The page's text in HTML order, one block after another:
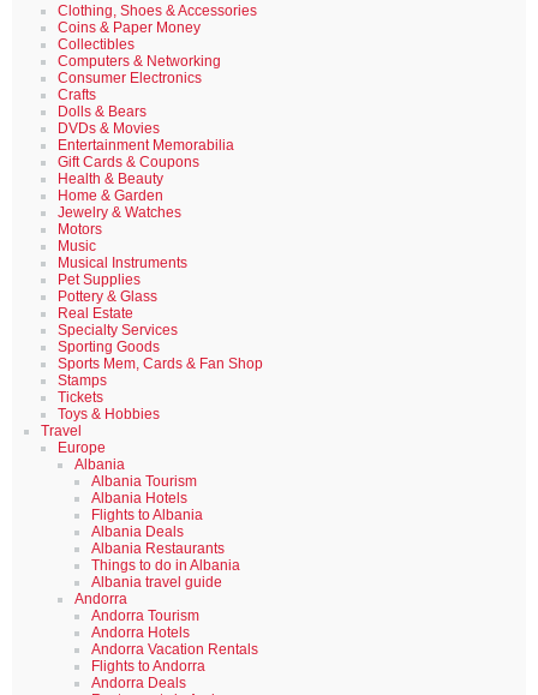
Clothing, Shoes & Accessories
Coins & Paper Money
Collectibles
Computers & Networking
Consumer Electronics
Crafts
Dolls & Bears
DVDs & Movies
Entertainment Memorabilia
Gift Cards & Coupons
Health & Beauty
Home & Garden
Jewelry & Watches
Motors
Music
Musical Instruments
Pet Supplies
Pottery & Glass
Real Estate
Specialty Services
Sporting Goods
Sports Mem, Cards & Fan Shop
Stamps
Tickets
Toys & Hobbies
Travel
Europe
Albania
Albania Tourism
Albania Hotels
Flights to Albania
Albania Deals
Albania Restaurants
Things to do in Albania
Albania travel guide
Andorra
Andorra Tourism
Andorra Hotels
Andorra Vacation Rentals
Flights to Andorra
Andorra Deals